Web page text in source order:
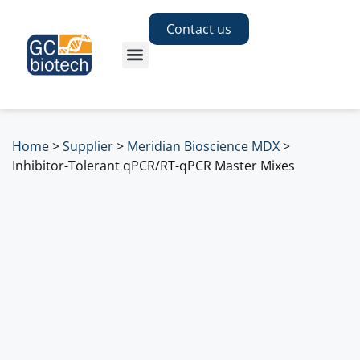
Contact us
Home>Supplier> Meridian Bioscience MDX>
Inhibitor-Tolerant qPCR/RT-qPCR Master Mixes